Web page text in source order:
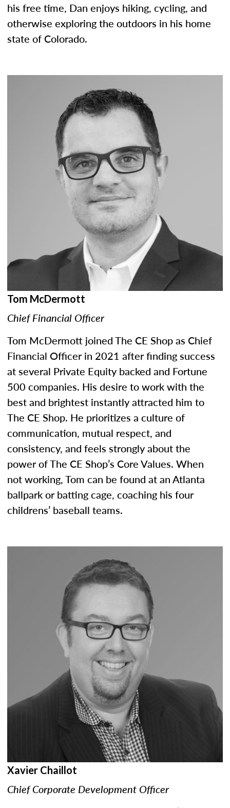
his free time, Dan enjoys hiking, cycling, and
otherwise exploring the outdoors in his home
state of Colorado.
Tom McDermott
Chief Financial Officer
Tom McDermott joined The CE Shop as Chief
Financial Officer in 2021 after finding success
at several Private Equity backed and Fortune
500 companies. His desire to work with the
best and brightest instantly attracted him to
The CE Shop. He prioritizes a culture of
communication, mutual respect, and
consistency, and feels strongly about the
power of The CE Shop’s Core Values. When
not working, Tom can be found at an Atlanta
ballpark or batting cage, coaching his four
childrens’ baseball teams.
Xavier Chaillot
Chief Corporate Development Officer